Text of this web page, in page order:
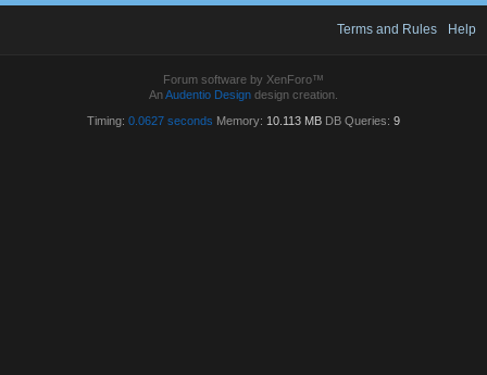
Terms and Rules Help
Forum software by XenForo™
AnAudentio Design design creation.
Timing: 0.0627 seconds Memory: 10.113 MB DB Queries: 9